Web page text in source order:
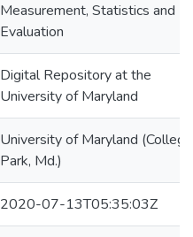
Measurement, Statistics and
Evaluation
Digital Repository at the
University of Maryland
University of Maryland (College
Park, Md.)
2020-07-13T05:35:03Z